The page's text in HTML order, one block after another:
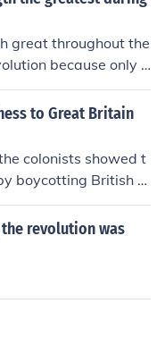
great throughout the
because only a
the Patriot Cause.
to Great Britain
colonists showed t
boycotting British g
from foreign supplie
revolution was